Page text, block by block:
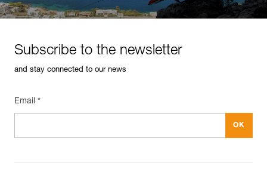
Subscribe to the newsletter
and stay connected to our news
Email *